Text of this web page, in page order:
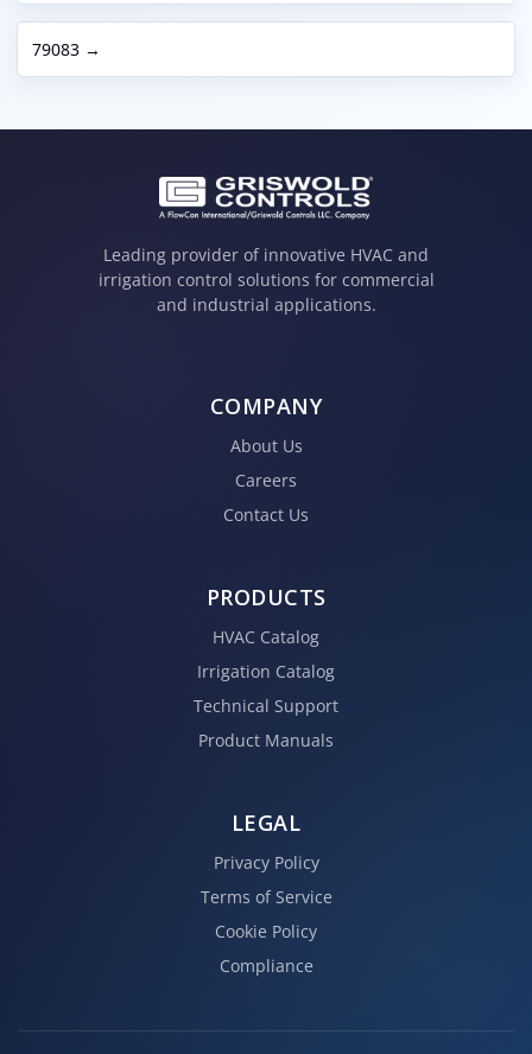
79083 →
Leading provider of innovative HVAC and
irrigation control solutions for commercial
and industrial applications.
COMPANY
About Us
Careers
Contact Us
PRODUCTS
HVAC Catalog
Irrigation Catalog
Technical Support
Product Manuals
LEGAL
Privacy Policy
Terms of Service
Cookie Policy
Compliance